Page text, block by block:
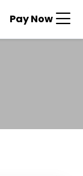
Pay Now